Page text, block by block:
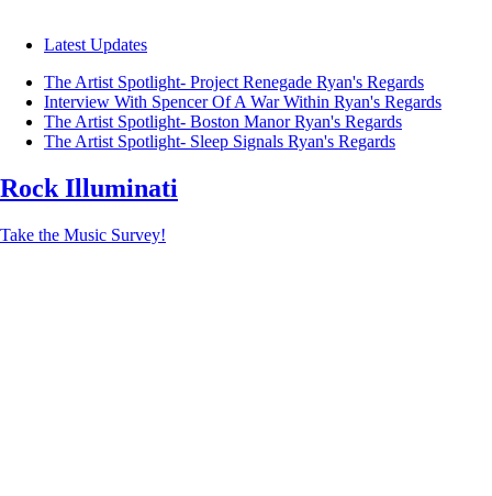
Latest Updates
The Artist Spotlight- Project Renegade Ryan's Regards
Interview With Spencer Of A War Within Ryan's Regards
The Artist Spotlight- Boston Manor Ryan's Regards
The Artist Spotlight- Sleep Signals Ryan's Regards
Rock Illuminati
Take the Music Survey!